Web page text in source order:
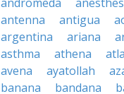
antenna
antigua
argentina
ariana
asthma
athena
avena
ayatollah
banana
bandana